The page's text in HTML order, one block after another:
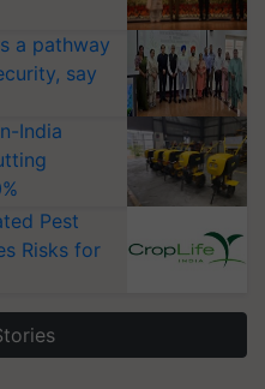
a pathway
say
India
Pest
Risks for